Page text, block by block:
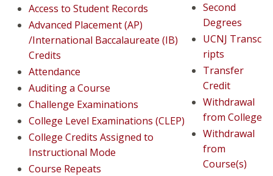
Access to Student Records
Advanced Placement (AP)
/International Baccalaureate (IB)
Credits​
Attendance
Auditing a Course
Challenge Examinations
College Level Examinations (CLEP)
College Credits Assigned to
Instructional Mode
Course Repeats
Second
Degrees
UCNJ Transc
ripts
Transfer
Credit
Withdrawal
from College
Withdrawal
from
Course(s)